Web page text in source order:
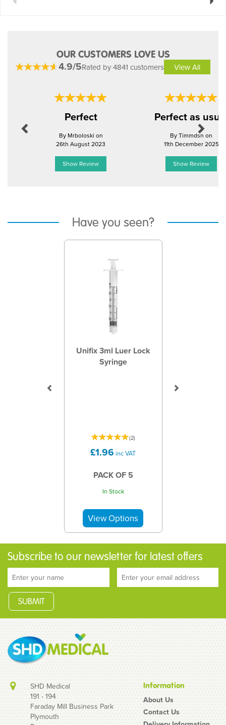
OUR CUSTOMERS LOVE US
4.9/5Rated by 4841 customers View All
Perfect
By Mrboloski on
26th August 2023
Show Review
Perfect as
By Timmdsn on
11th December 2025
Show Review
Next
Have you seen?
Unifix 3ml Luer Lock
Syringe
(2)
£1.96 inc VAT
PACK OF 5
In Stock
Unifix 10ml Luer Lock
Previous
Subscribe to our newsletter for latest offers
SHD Medical
191 - 194
Faraday Mill Business Park
Plymouth
Information
About Us
Contact Us